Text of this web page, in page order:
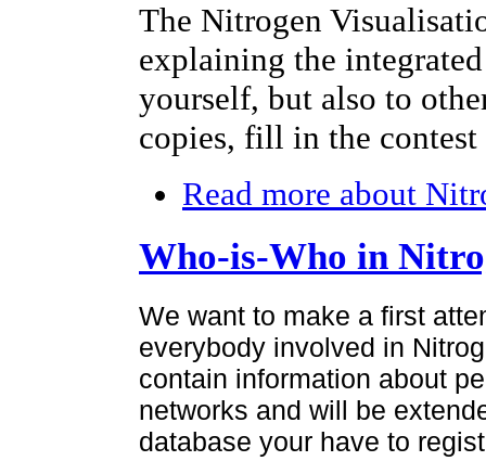
The Nitrogen
explaining the
yourself, but also to
copies, fill in the
Read more about
Who-is-Who in
We want to make a first
everybody involved in
contain information about
networks and will be
database your have to